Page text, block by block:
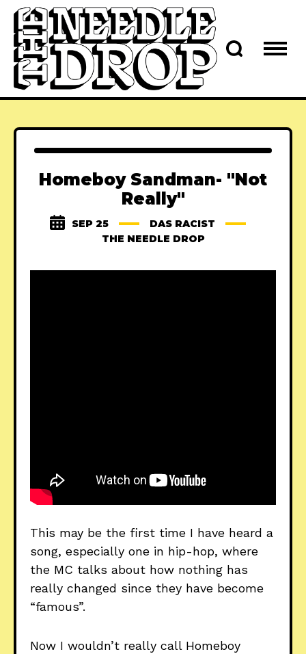
Homeboy Sandman- "Not
Really"
SEP 25
DAS RACIST
THE NEEDLE DROP
This may be the first time I have heard a
song, especially one in hip-hop, where
the MC talks about how nothing has
really changed since they have become
“famous”.
Now I wouldn’t really call Homeboy